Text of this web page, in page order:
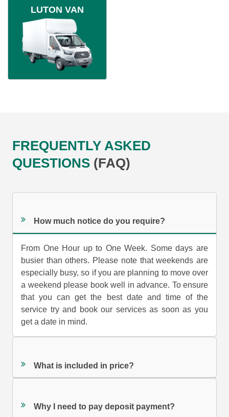
LUTON VAN
FREQUENTLY ASKED
QUESTIONS (FAQ)
How much notice do you require?
From One Hour up to One Week. Some days are
busier than others. Please note that weekends are
especially busy, so if you are planning to move over
a weekend please book well in advance. To ensure
that you can get the best date and time of the
service try and book our services as soon as you
get a date in mind.
What is included in price?
Why I need to pay deposit payment?